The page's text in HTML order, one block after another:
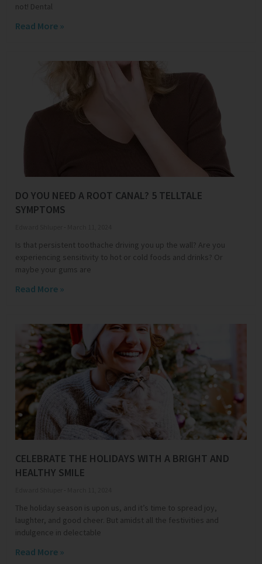
not! Dental
Read More »
DO YOU NEED A ROOT CANAL? 5 TELLTALE
SYMPTOMS
Is that persistent toothache driving you up the wall? Are you
experiencing sensitivity to hot or cold foods and drinks? Or
maybe your gums are
Read More »
CELEBRATE THE HOLIDAYS WITH A BRIGHT AND
HEALTHY SMILE
The holiday season is upon us, and it’s time to spread joy,
laughter, and good cheer. But amidst all the festivities and
indulgence in delectable
Read More »